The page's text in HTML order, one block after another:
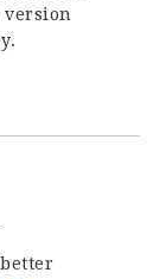
version